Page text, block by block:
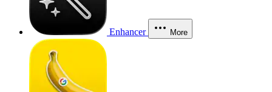
Enhancer More